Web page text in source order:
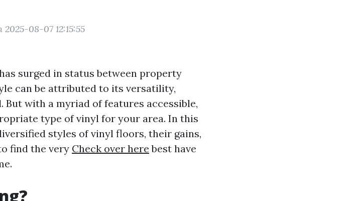
2025-08-07 12:15:55
surged in status between property
can be attributed to its versatility,
with a myriad of features accessible,
type of vinyl for your area. In this
styles of vinyl floors, their gains,
find the very Check over here best have